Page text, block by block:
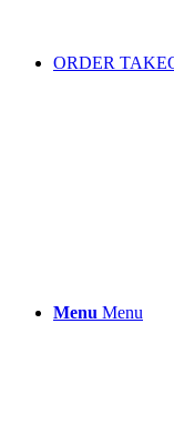
ORDER
Menu Menu